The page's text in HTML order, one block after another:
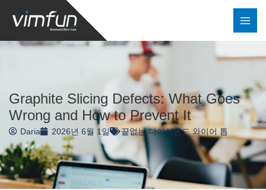
츠
Graphite Slicing Defects: What Goes
Wrong and How to Prevent It
Daria 2026년 6월 1일 끝없는 다이아몬드 와이어 톱